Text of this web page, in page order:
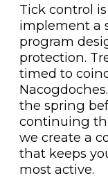
Tick control
implement a
program
protection.
timed to
the spring
continuing
we create a
that keeps
most active.